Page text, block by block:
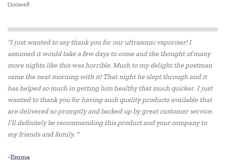
Doowell
Educational Experience
Educational Vantage
Edx Education
Eric Carle
"I just wanted to say thank you for our ultrasonic vaporiser! I
assumed it would take a few days to come and the thought of many
more nights like this was horrible. Much to my delight the postman
came the next morning with it! That night he slept through and it
has helped so much in getting him healthy that much quicker. I just
wanted to thank you for having such quality products available that
are delivered so promptly and backed up by great customer service.
I'll definitely be recommending this product and your company to
my friends and family. "
-Emma